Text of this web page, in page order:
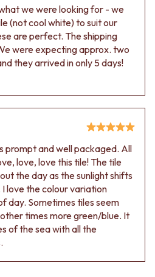
we were looking for - we
(not cool white) to suit our
are perfect. The shipping
were expecting approx. two
they arrived in only 5 days!
prompt and well packaged. All
love, love this tile! The tile
the day as the sunlight shifts
love the colour variation
day. Sometimes tiles seem
times more green/blue. It
of the sea with all the